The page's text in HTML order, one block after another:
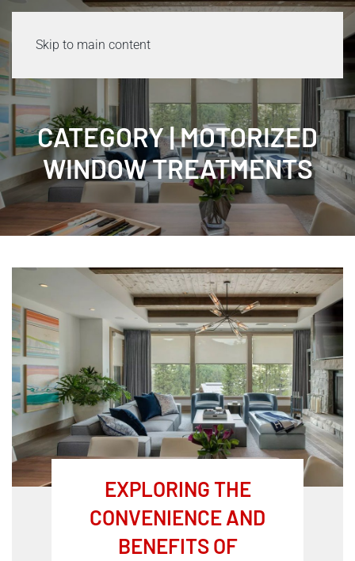
Skip to main content
CATEGORY | MOTORIZED
WINDOW TREATMENTS
EXPLORING THE
CONVENIENCE AND
BENEFITS OF